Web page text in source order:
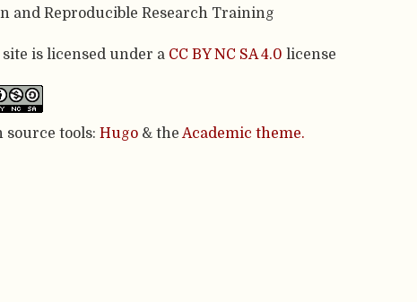
and Reproducible Research Training
is licensed under a CC BY NC SA 4.0 license
source tools: Hugo & the Academic theme.